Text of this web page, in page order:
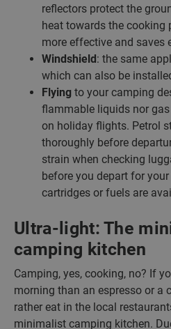
reflectors protect the
heat towards the cooking
more effective and saves
Windshield: the same
which can also be
Flying to your camping
flammable liquids nor
on holiday flights. Petrol
thoroughly before
strain when checking
before you depart for
cartridges or fuels are
Ultra-light: The
camping kitchen
Camping, yes, cooking, no? If
morning than an espresso or a
rather eat in the local
minimalist camping kitchen.